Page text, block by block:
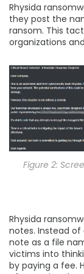
Rhysida
they post the
ransom. This
organizations
Figure 2:
Rhysida
notes. Instead of
note as a file
victims into
by paying a fee.